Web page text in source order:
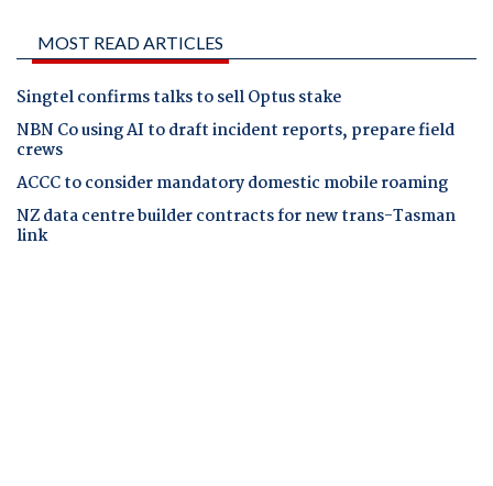
MOST READ ARTICLES
Singtel confirms talks to sell Optus stake
NBN Co using AI to draft incident reports, prepare field
crews
ACCC to consider mandatory domestic mobile roaming
NZ data centre builder contracts for new trans-Tasman
link